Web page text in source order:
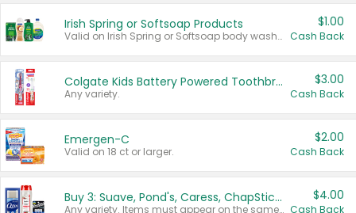
Irish Spring or Softsoap Products
Valid on Irish Spring or Softsoap body washes 20 oz or larger, Irish Spring bar soap multi-packs 6 ct or larger, or Softsoap liquid hand soap refills 50 oz.
$1.00
Cash Back
Colgate Kids Battery Powered Toothbrushes
Any variety.
$3.00
Cash Back
Emergen-C
Valid on 18 ct or larger.
$2.00
Cash Back
Buy 3: Suave, Pond's, Caress, ChapStick, Q-Tip, St. Ives, or Noxzema Products
Any variety. Items must appear on the same receipt. One (1) multi-pack is considered one (1) item purchased.
$4.00
Cash Back